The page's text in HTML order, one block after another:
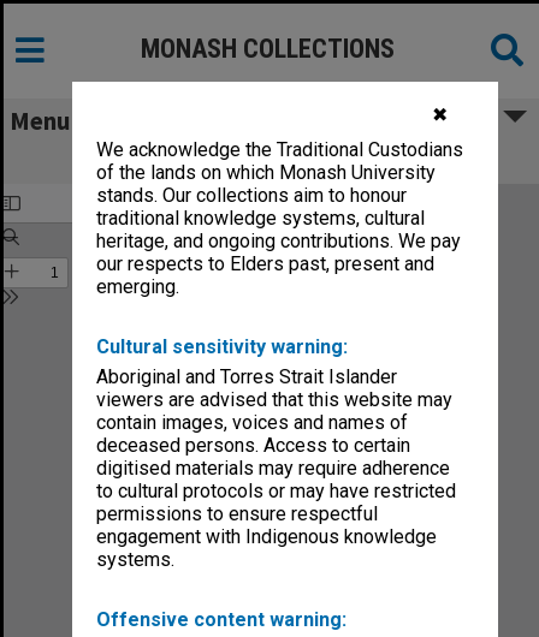
✖
We acknowledge the Traditional Custodians
of the lands on which Monash University
stands. Our collections aim to honour
traditional knowledge systems, cultural
heritage, and ongoing contributions. We pay
our respects to Elders past, present and
emerging.
Cultural sensitivity warning:
Aboriginal and Torres Strait Islander
viewers are advised that this website may
contain images, voices and names of
deceased persons. Access to certain
digitised materials may require adherence
to cultural protocols or may have restricted
permissions to ensure respectful
engagement with Indigenous knowledge
systems.
Offensive content warning:
MONASH COLLECTIONS
Menu
Sound no.32-89